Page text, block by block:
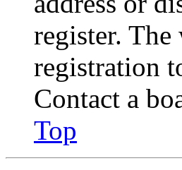
register.
registration
Contact a
Top